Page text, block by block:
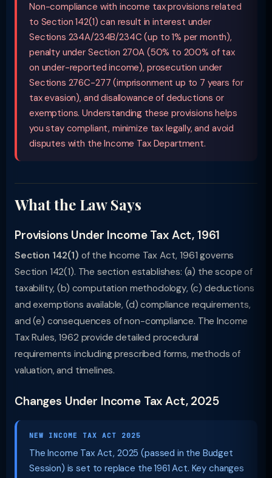
Non-compliance with income tax provisions related
to Section 142(1) can result in interest under
Sections 234A/234B/234C (up to 1% per month),
penalty under Section 270A (50% to 200% of tax
on under-reported income), prosecution under
Sections 276C-277 (imprisonment up to 7 years for
tax evasion), and disallowance of deductions or
exemptions. Understanding these provisions helps
you stay compliant, minimize tax legally, and avoid
disputes with the Income Tax Department.
What the Law Says
Provisions Under Income Tax Act, 1961
Section 142(1) of the Income Tax Act, 1961 governs
Section 142(1). The section establishes: (a) the scope of
taxability, (b) computation methodology, (c) deductions
and exemptions available, (d) compliance requirements,
and (e) consequences of non-compliance. The Income
Tax Rules, 1962 provide detailed procedural
requirements including prescribed forms, methods of
valuation, and timelines.
Changes Under Income Tax Act, 2025
NEW INCOME TAX ACT 2025
The Income Tax Act, 2025 (passed in the Budget
Session) is set to replace the 1961 Act. Key changes